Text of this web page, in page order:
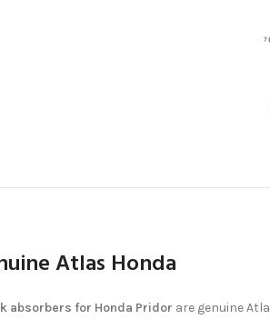
Atlas Honda
absorbers for Honda Pridor are genuine